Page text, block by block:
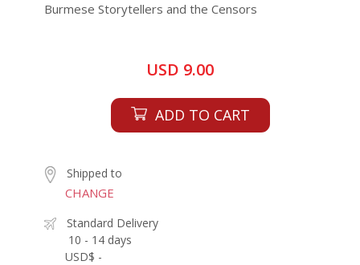
Burmese Storytellers and the Censors
USD 9.00
ADD TO CART
Shipped to
CHANGE
Standard Delivery
10 - 14 days
USD$ -